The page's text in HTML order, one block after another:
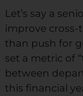
Let’s say a
improve cross-
than push for
set a metric of
between
this financial